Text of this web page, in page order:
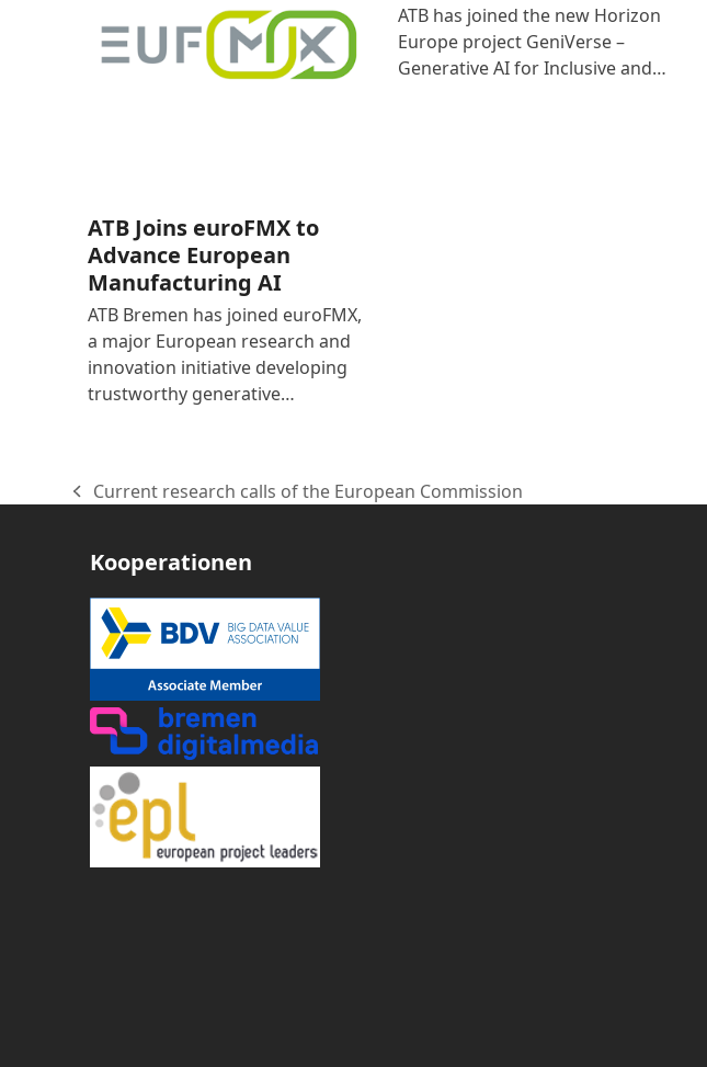
ATB Joins euroFMX to
Advance European
Manufacturing AI
ATB Bremen has joined euroFMX,
a major European research and
innovation initiative developing
trustworthy generative…
ATB has joined the new Horizon
Europe project GeniVerse –
Generative AI for Inclusive and…
vorheriger
Current research calls of the European Commission
Kooperationen